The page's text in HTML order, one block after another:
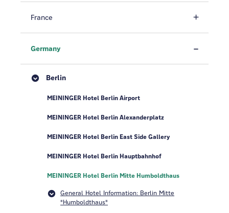
France
Germany
Berlin
MEININGER Hotel Berlin Airport
MEININGER Hotel Berlin Alexanderplatz
MEININGER Hotel Berlin East Side Gallery
MEININGER Hotel Berlin Hauptbahnhof
MEININGER Hotel Berlin Mitte Humboldthaus
General Hotel Information: Berlin Mitte
"Humboldthaus"